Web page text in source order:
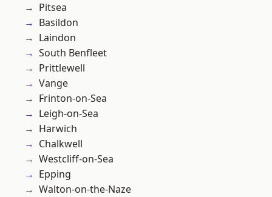
Pitsea
Basildon
Laindon
South Benfleet
Prittlewell
Vange
Frinton-on-Sea
Leigh-on-Sea
Harwich
Chalkwell
Westcliff-on-Sea
Epping
Walton-on-the-Naze